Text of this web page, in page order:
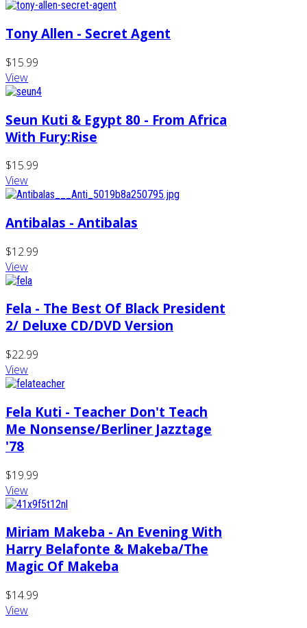
Tony Allen - Secret Agent
$15.99
View
Seun Kuti & Egypt 80 - From Africa
With Fury:Rise
$15.99
View
Antibalas - Antibalas
$12.99
View
Fela - The Best Of Black President
2/ Deluxe CD/DVD Version
$22.99
View
Fela Kuti - Teacher Don't Teach
Me Nonsense/Berliner Jazztage
'78
$19.99
View
Miriam Makeba - An Evening With
Harry Belafonte & Makeba/The
Magic Of Makeba
$14.99
View